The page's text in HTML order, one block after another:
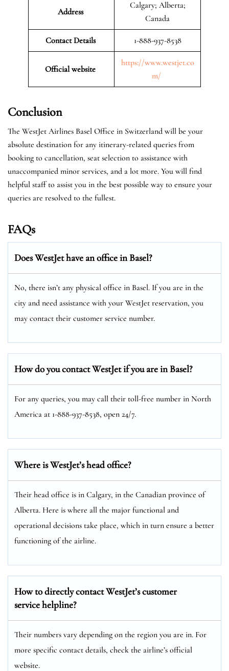
Address
Calgary; Alberta;
Canada
Contact Details 1-888-937-8538
Official website
https://www.westjet.co
m/
Conclusion
The WestJet Airlines Basel Office in Switzerland will be your
absolute destination for any itinerary-related queries from
booking to cancellation, seat selection to assistance with
unaccompanied minor services, and a lot more. You will find
helpful staff to assist you in the best possible way to ensure your
queries are resolved to the fullest.
FAQs
Does WestJet have an office in Basel?
No, there isn’t any physical office in Basel. If you are in the
city and need assistance with your WestJet reservation, you
may contact their customer service number.
How do you contact WestJet if you are in Basel?
For any queries, you may call their toll-free number in North
America at 1-888-937-8538, open 24/7.
Where is WestJet’s head office?
Their head office is in Calgary, in the Canadian province of
Alberta. Here is where all the major functional and
operational decisions take place, which in turn ensure a better
functioning of the airline.
How to directly contact WestJet’s customer
service helpline?
Their numbers vary depending on the region you are in. For
more specific contact details, check the airline’s official
website.